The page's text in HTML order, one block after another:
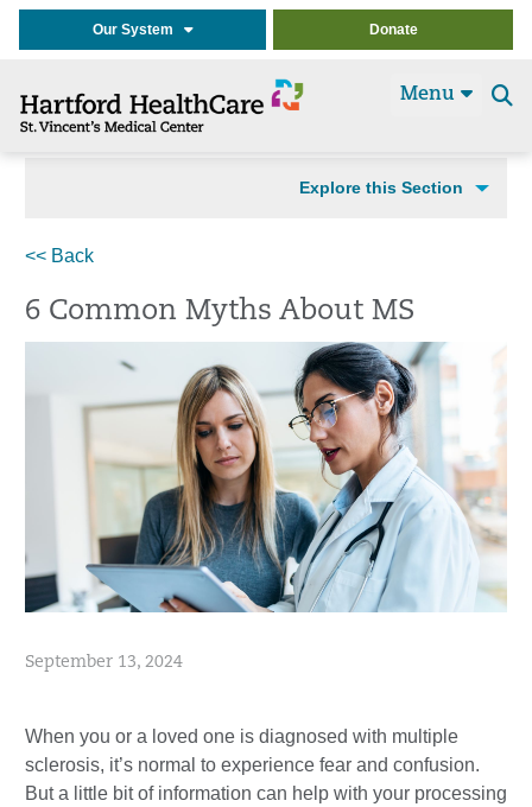
Our System Donate
Menu
Explore this Section
<< Back
6 Common Myths About MS
September 13, 2024
When you or a loved one is diagnosed with multiple
sclerosis, it’s normal to experience fear and confusion.
But a little bit of information can help with your processing